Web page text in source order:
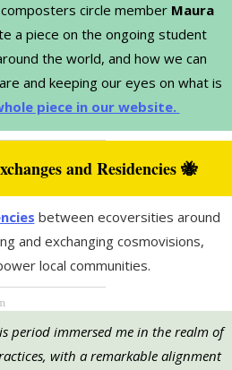
circle member Maura
a piece on the ongoing student
the world, and how we can
and keeping our eyes on what is
piece in our website.
and Residencies 🐝
between ecoversities around
and exchanging cosmovisions,
local communities.
period immersed me in the realm of
with a remarkable alignment